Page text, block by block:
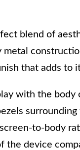
blend of
that adds to
with the body
to-body
the device